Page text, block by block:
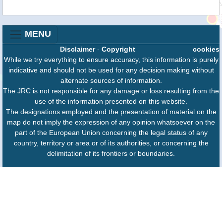
MENU
cookies
Disclaimer- Copyright
While we try everything to ensure accuracy, this information is purely
indicative and should not be used for any decision making without
alternate sources of information.
The JRC is not responsible for any damage or loss resulting from the
use of the information presented on this website.
The designations employed and the presentation of material on the
map do not imply the expression of any opinion whatsoever on the
part of the European Union concerning the legal status of any
country, territory or area or of its authorities, or concerning the
delimitation of its frontiers or boundaries.